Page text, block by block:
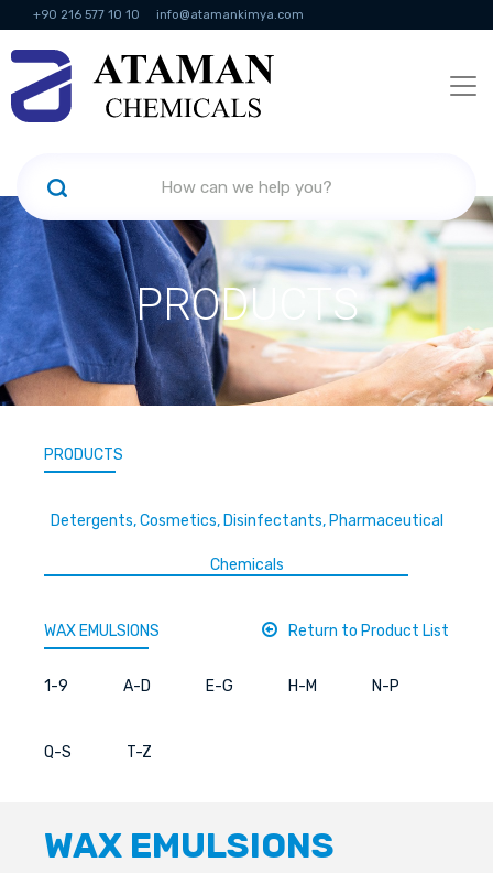
+90 216 577 10 10 info@atamankimya.com
KVKK Politikası Information Society Services
PRODUCTS
PRODUCTS
Detergents, Cosmetics, Disinfectants, Pharmaceutical
Chemicals
WAX EMULSIONS Return to Product List
1-9 A-D E-G H-M N-P
Q-S T-Z
WAX EMULSIONS